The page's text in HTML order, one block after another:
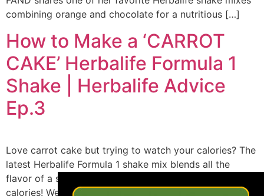
combining orange and chocolate for a nutritious […]
How to Make a ‘CARROT
CAKE’ Herbalife Formula 1
Shake | Herbalife Advice
Ep.3
Love carrot cake but trying to watch your calories? The
latest Herbalife Formula 1 shake mix blends all the
flavor of a slice of carrot cake with less sugar and
calories! We can all agree that carrot cake can be a